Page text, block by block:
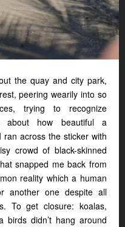
the quay and city park,
peering wearily into so
trying to recognize
about how beautiful a
across the sticker with
crowd of black-skinned
snapped me back from
reality which a human
another one despite all
To get closure: koalas,
birds didn’t hang around